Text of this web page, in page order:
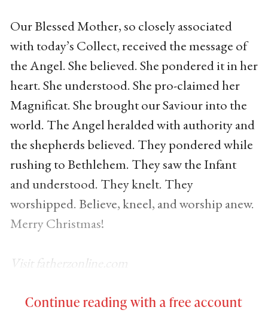
Our Blessed Mother, so closely associated
with today’s Collect, received the message of
the Angel. She believed. She pondered it in her
heart. She understood. She pro-claimed her
Magnificat. She brought our Saviour into the
world. The Angel heralded with authority and
the shepherds believed. They pondered while
rushing to Bethlehem. They saw the Infant
and understood. They knelt. They
worshipped. Believe, kneel, and worship anew.
Merry Christmas!
Visit fatherzonline.com
Continue reading with a free account